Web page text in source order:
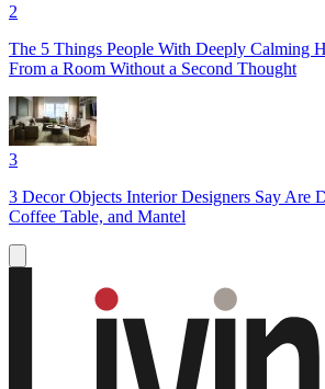
2
The 5 Things People With Deeply Calming
From a Room Without a Second Thought
3
3 Decor Objects Interior Designers Say Are
Coffee Table, and Mantel